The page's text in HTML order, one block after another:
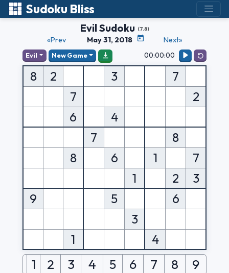
Sudoku Bliss
Evil Sudoku (7.8)
«Prev May 31, 2018 Next»
Evil New Game 00:00:00
8 2 3
7
7
2
6
4
7
8
8
6 1
7
1
2
3
9
5
6
3
1
4
1 2 3 4 5 6 7 8 9